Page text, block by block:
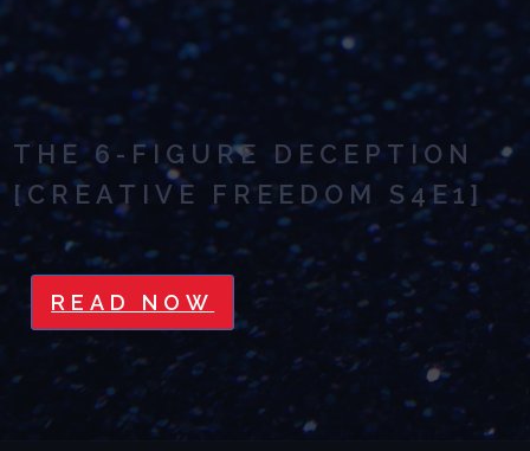
THE 6-FIGURE DECEPTION
[CREATIVE FREEDOM S4E1]
READ NOW